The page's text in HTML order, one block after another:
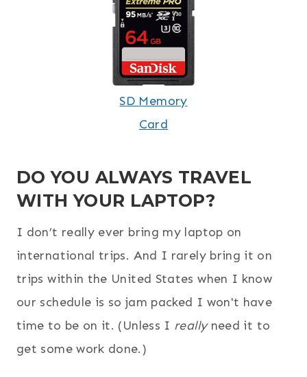
SD Memory
Card
DO YOU ALWAYS TRAVEL
WITH YOUR LAPTOP?
I don’t really ever bring my laptop on
international trips. And I rarely bring it on
trips within the United States when I know
our schedule is so jam packed I won't have
time to be on it. (Unless I reallyneed it to
get some work done.)